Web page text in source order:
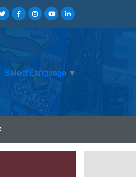
Select Language ▼